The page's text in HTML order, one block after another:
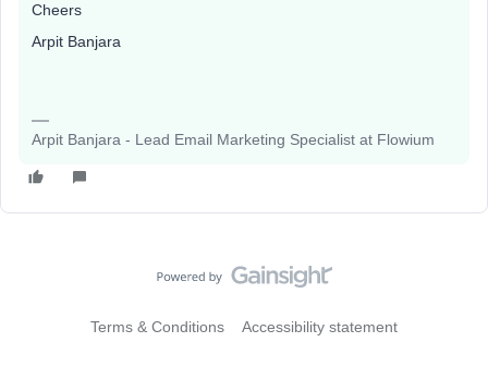
Cheers
Arpit Banjara
Arpit Banjara - Lead Email Marketing Specialist at Flowium
Terms & Conditions Accessibility statement